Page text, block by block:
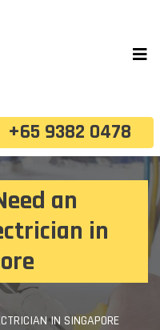
+65 9382 0478
an
in
IN SINGAPORE